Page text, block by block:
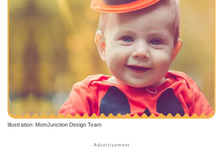
Illustration: MomJunction Design Team